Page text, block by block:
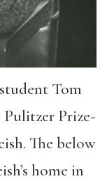
Tom
Pulitzer Prize-
The below
home in